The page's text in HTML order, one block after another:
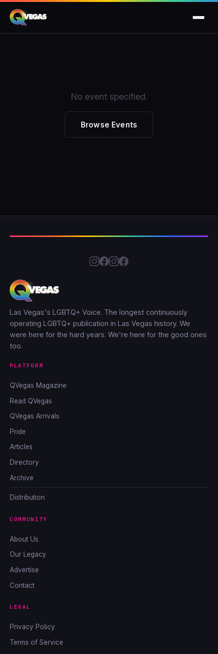
No event specified.
Browse Events
Las Vegas's LGBTQ+ Voice. The longest continuously
operating LGBTQ+ publication in Las Vegas history. We
were here for the hard years. We're here for the good ones
too.
PLATFORM
QVegas Magazine
Read QVegas
QVegas Arrivals
Pride
Articles
Directory
Archive
Distribution
COMMUNITY
About Us
Our Legacy
Advertise
Contact
LEGAL
Privacy Policy
Terms of Service